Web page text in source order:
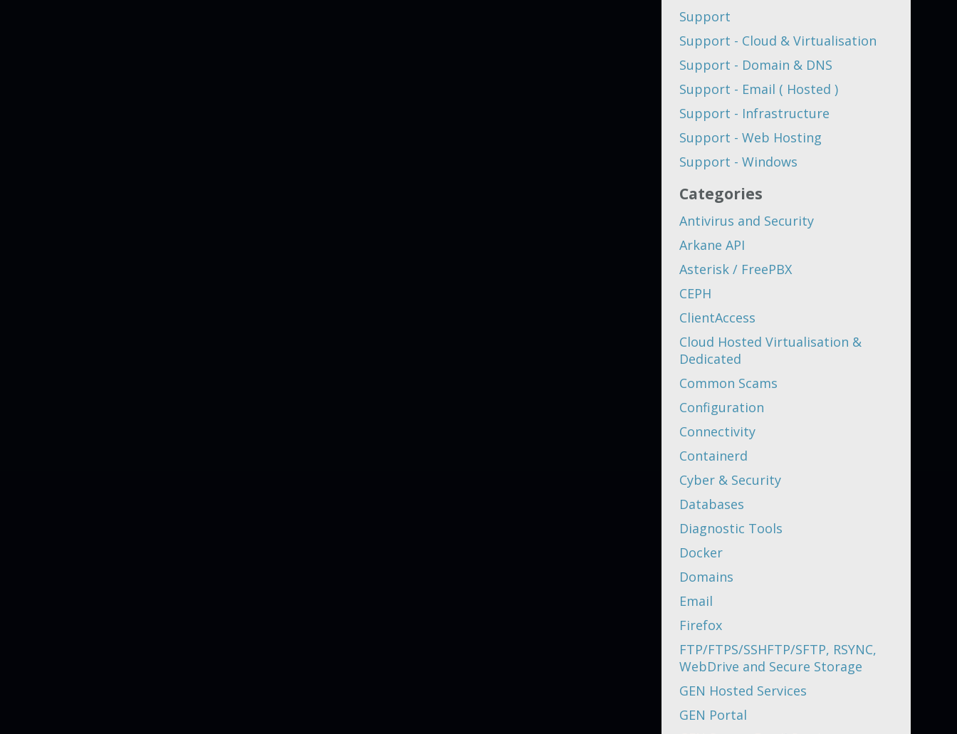
Support
Support - Cloud & Virtualisation
Support - Domain & DNS
Support - Email ( Hosted )
Support - Infrastructure
Support - Web Hosting
Support - Windows
Categories
Antivirus and Security
Arkane API
Asterisk / FreePBX
CEPH
ClientAccess
Cloud Hosted Virtualisation &
Dedicated
Common Scams
Configuration
Connectivity
Containerd
Cyber & Security
Databases
Diagnostic Tools
Docker
Domains
Email
Firefox
FTP/FTPS/SSHFTP/SFTP, RSYNC,
WebDrive and Secure Storage
GEN Hosted Services
GEN Portal